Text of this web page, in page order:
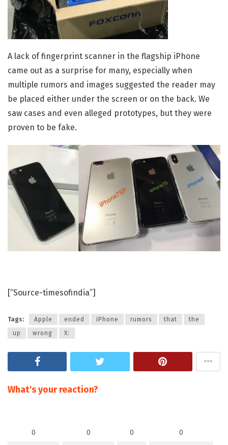
A lack of fingerprint scanner in the flagship iPhone
came out as a surprise for many, especially when
multiple rumors and images suggested the reader may
be placed either under the screen or on the back. We
saw cases and even alleged prototypes, but they were
proven to be fake.
[“Source-timesofindia”]
Tags: Apple ended iPhone rumors that
the
up
wrong X:
What's your reaction?
0 0 0 0